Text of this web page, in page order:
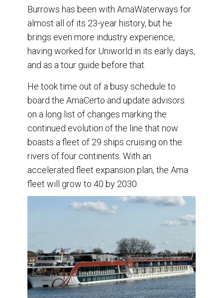
Burrows has been with AmaWaterways for
almost all of its 23-year history, but he
brings even more industry experience,
having worked for Uniworld in its early days,
and as a tour guide before that.
He took time out of a busy schedule to
board the AmaCerto and update advisors
on a long list of changes marking the
continued evolution of the line that now
boasts a fleet of 29 ships cruising on the
rivers of four continents. With an
accelerated fleet expansion plan, the Ama
fleet will grow to 40 by 2030.